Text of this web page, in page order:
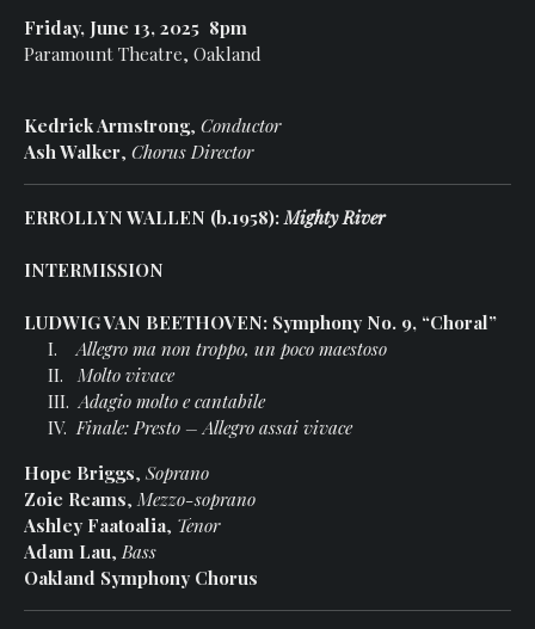
Friday, June 13, 2025 8pm
Paramount Theatre, Oakland
Kedrick Armstrong, Conductor
Ash Walker, Chorus Director
ERROLLYN WALLEN (b.1958): Mighty River
INTERMISSION
LUDWIG VAN BEETHOVEN: Symphony No. 9, “Choral”
I. Allegro ma non troppo, un poco maestoso
II. Molto vivace
III. Adagio molto e cantabile
IV. Finale: Presto – Allegro assai vivace
Hope Briggs, Soprano
Zoie Reams, Mezzo-soprano
Ashley Faatoalia, Tenor
Adam Lau, Bass
Oakland Symphony Chorus